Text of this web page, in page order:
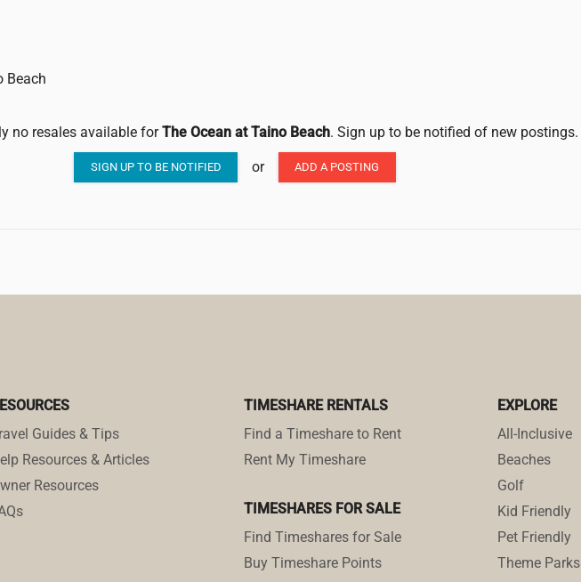
Beach
no resales available forThe Ocean at Taino Beach. Sign up to be notified of new postings.
SIGN UP TO BE NOTIFIED or ADD A POSTING
Guides & Tips
Resources & Articles
Resources
TIMESHARE RENTALS
Find a Timeshare to Rent
Rent My Timeshare
TIMESHARES FOR SALE
Find Timeshares for Sale
Buy Timeshare Points
EXPLORE
All-Inclusive
Beaches
Golf
Kid Friendly
Pet Friendly
Theme Parks